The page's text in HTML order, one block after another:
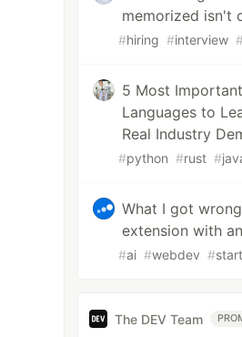
memorized isn't
#hiring #interview
5 Most
Languages to
Real Industry
#python #rust #
What I got
extension with
#ai #webdev #
The DEV Team